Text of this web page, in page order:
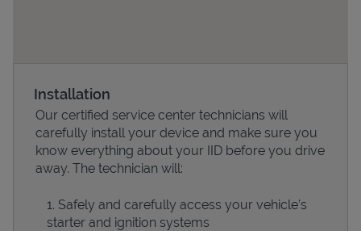
Installation
Our certified service center technicians will
carefully install your device and make sure you
know everything about your IID before you drive
away. The technician will:
Safely and carefully access your vehicle’s
starter and ignition systems